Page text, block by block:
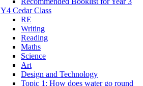
Y4 Cedar Class
RE
Writing
Reading
Maths
Science
Art
Design and Technology
Topic 1: How does water go round